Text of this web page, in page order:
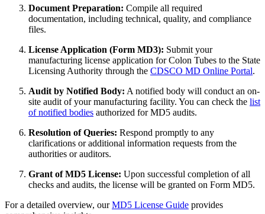
Document Preparation: Compile all required
documentation, including technical, quality, and compliance
files.
License Application (Form MD3): Submit your
manufacturing license application for Colon Tubes to the State
Licensing Authority through the CDSCO MD Online Portal.
Audit by Notified Body: A notified body will conduct an on-
site audit of your manufacturing facility. You can check the list
of notified bodies authorized for MD5 audits.
Resolution of Queries: Respond promptly to any
clarifications or additional information requests from the
authorities or auditors.
Grant of MD5 License: Upon successful completion of all
checks and audits, the license will be granted on Form MD5.
For a detailed overview, ourMD5 License Guide provides